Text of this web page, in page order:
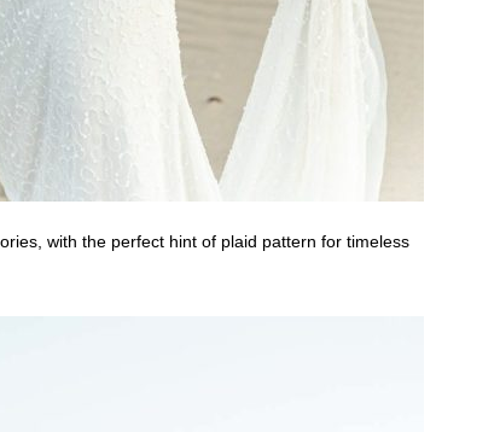
with the perfect hint of plaid pattern for timeless